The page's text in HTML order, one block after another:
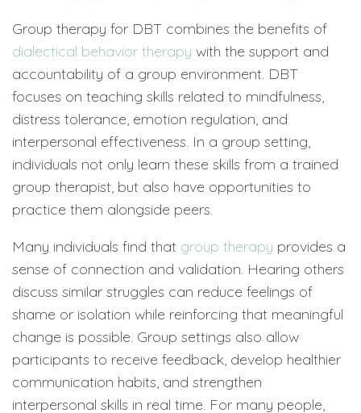
Group therapy for DBT combines the benefits of
dialectical behavior therapy with the support and
accountability of a group environment. DBT
focuses on teaching skills related to mindfulness,
distress tolerance, emotion regulation, and
interpersonal effectiveness. In a group setting,
individuals not only learn these skills from a trained
group therapist, but also have opportunities to
practice them alongside peers.
Many individuals find that group therapy provides a
sense of connection and validation. Hearing others
discuss similar struggles can reduce feelings of
shame or isolation while reinforcing that meaningful
change is possible. Group settings also allow
participants to receive feedback, develop healthier
communication habits, and strengthen
interpersonal skills in real time. For many people,